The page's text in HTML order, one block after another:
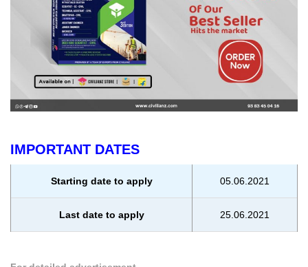
IMPORTANT DATES
Starting date to apply 05.06.2021
Last date to apply 25.06.2021